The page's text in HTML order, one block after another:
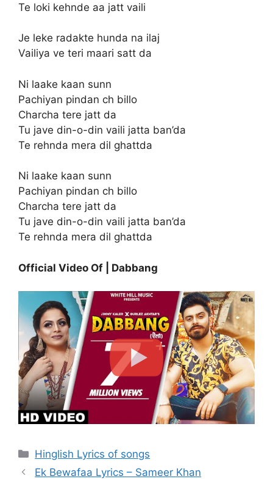
Te loki kehnde aa jatt vaili
Je leke radakte hunda na ilaj
Vailiya ve teri maari satt da
Ni laake kaan sunn
Pachiyan pindan ch billo
Charcha tere jatt da
Tu jave din-o-din vaili jatta ban’da
Te rehnda mera dil ghattda
Ni laake kaan sunn
Pachiyan pindan ch billo
Charcha tere jatt da
Tu jave din-o-din vaili jatta ban’da
Te rehnda mera dil ghattda
Official Video Of | Dabbang
Categories
Hinglish Lyrics of songs
Ek Bewafaa Lyrics – Sameer Khan